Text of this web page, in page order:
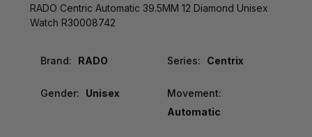
RADO Centric Automatic 39.5MM 12 Diamond Unisex
Watch R30008742
Brand: RADO Series: Centrix
Gender: Unisex
Movement:
Automatic